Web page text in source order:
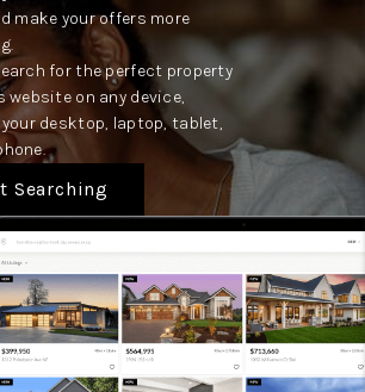
make your offers more
for the perfect property
website on any device,
desktop, laptop, tablet,
Searching